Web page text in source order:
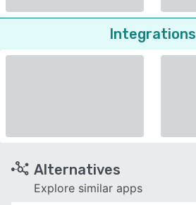
Integrations
Alternatives
Explore similar apps